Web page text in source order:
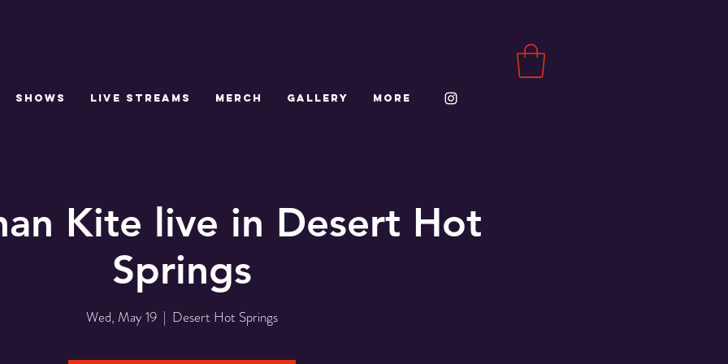
SHOWS LIVE STREAMS MERCH GALLERY More
Kite live in Desert Hot
Springs
Wed, May 19
  |
Desert Hot Springs